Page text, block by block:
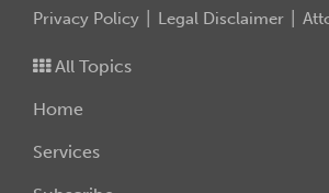
Privacy Policy Legal Disclaimer
All Topics
Home
Services